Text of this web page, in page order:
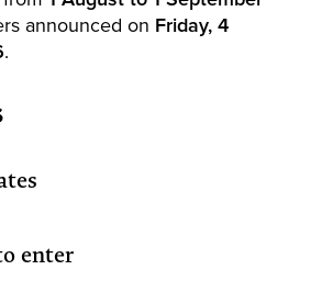
announced on Friday, 4
.
enter